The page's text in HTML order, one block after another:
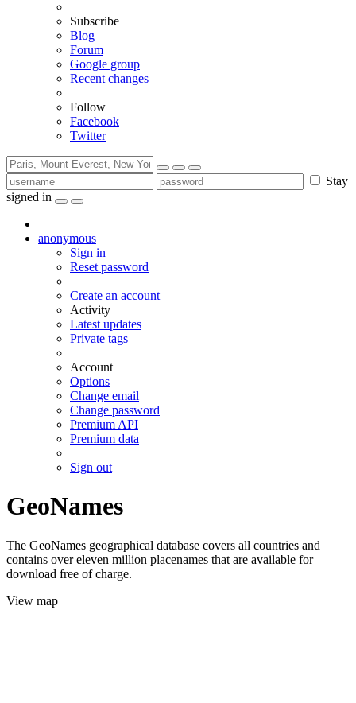
Subscribe
Blog
Forum
Google group
Recent changes
Follow
Facebook
Twitter
Stay
signed in
anonymous
Sign in
Reset password
Create an account
Activity
Latest updates
Private tags
Account
Options
Change email
Change password
Premium API
Premium data
Sign out
GeoNames
The GeoNames geographical database covers all countries and
contains over eleven million placenames that are available for
download free of charge.
View map